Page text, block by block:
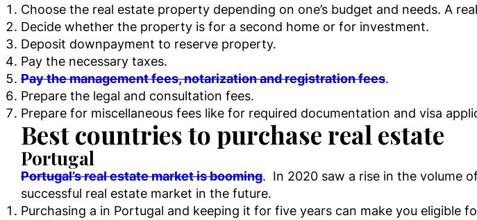
Choose the real estate property depending on one’s budget and needs. A
Decide whether the property is for a second home or for investment.
Deposit downpayment to reserve property.
Pay the necessary taxes.
Pay the management fees, notarization and registration fees.
Prepare the legal and consultation fees.
Prepare for miscellaneous fees like for required documentation and visa
Best countries to purchase real estate
Portugal
Portugal’s real estate market is booming. In 2020 saw a rise in the volume
successful real estate market in the future.
Purchasing a in Portugal and keeping it for five years can make you eligible